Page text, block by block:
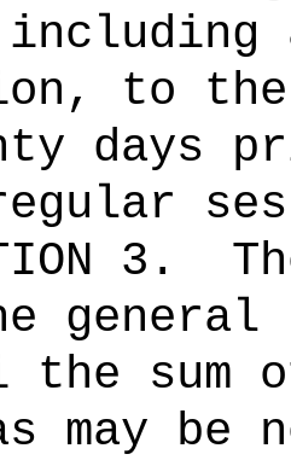
to
days
3.
general
the sum
may be